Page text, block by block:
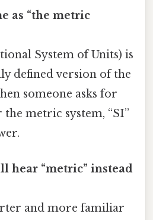
as “the metric
System of Units) is
defined version of the
someone asks for
metric system, “SI”
hear “metric” instead
and more familiar